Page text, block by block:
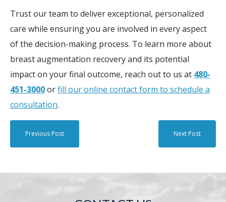
Trust our team to deliver exceptional, personalized
care while ensuring you are involved in every aspect
of the decision-making process. To learn more about
breast augmentation recovery and its potential
impact on your final outcome, reach out to us at 480-
451-3000orfill our online contact form to schedule a
consultation.
Previous Post Next Post